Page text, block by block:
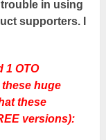
in using
supporters. I
1 OTO
huge
these
versions):